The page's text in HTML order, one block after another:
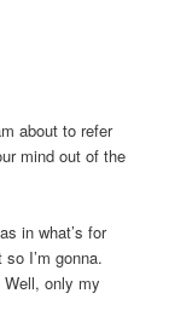
about to refer
mind out of the
in what’s for
I’m gonna.
only my